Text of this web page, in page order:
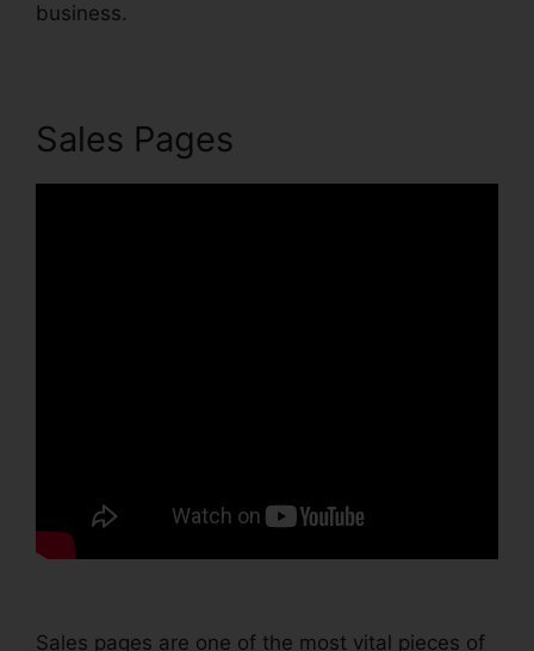
business.
Sales Pages
Sales pages are one of the most vital pieces of